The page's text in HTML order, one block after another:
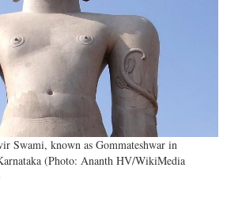
Swami, known as Gommateshwar in
(Photo: Ananth HV/WikiMedia